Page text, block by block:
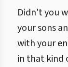
Didn't you
your sons
with your
in that kind